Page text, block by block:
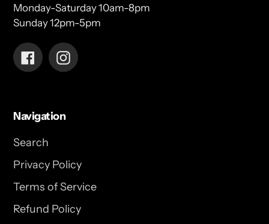
Monday-Saturday 10am-8pm
Sunday 12pm-5pm
FacebookInstagram
Navigation
Search
Privacy Policy
Terms of Service
Refund Policy